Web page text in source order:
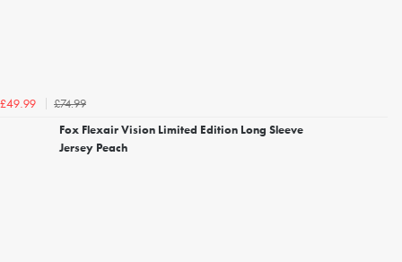
£49.99
£74.99
Fox Flexair Vision Limited Edition Long Sleeve
Jersey Peach